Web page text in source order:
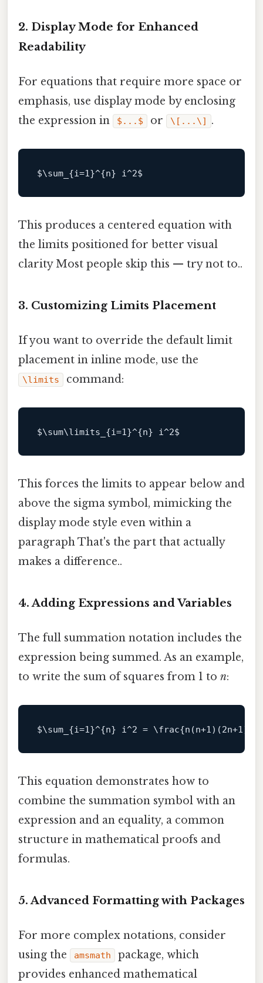
2. Display Mode for Enhanced
Readability
For equations that require more space or
emphasis, use display mode by enclosing
the expression in
$...$ or \[...\] .
$\sum_{i=1}^{n} i^2
This produces a centered equation with
the limits positioned for better visual
clarity Most people skip this — try not to..
3. Customizing Limits Placement
If you want to override the default limit
placement in inline mode, use the
\limits command:
$\sum\limits_{i=1}^{n} i^2
This forces the limits to appear below and
above the sigma symbol, mimicking the
display mode style even within a
paragraph That's the part that actually
makes a difference..
4. Adding Expressions and Variables
The full summation notation includes the
expression being summed. As an example,
to write the sum of squares from 1 to n:
$\sum_{i=1}^{n} i^2 = \frac{n(n+1)(2n+1)}{
This equation demonstrates how to
combine the summation symbol with an
expression and an equality, a common
structure in mathematical proofs and
formulas.
5. Advanced Formatting with Packages
For more complex notations, consider
using the
amsmath
package, which
provides enhanced mathematical